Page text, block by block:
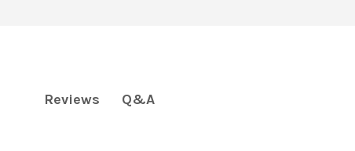
Reviews Q&A